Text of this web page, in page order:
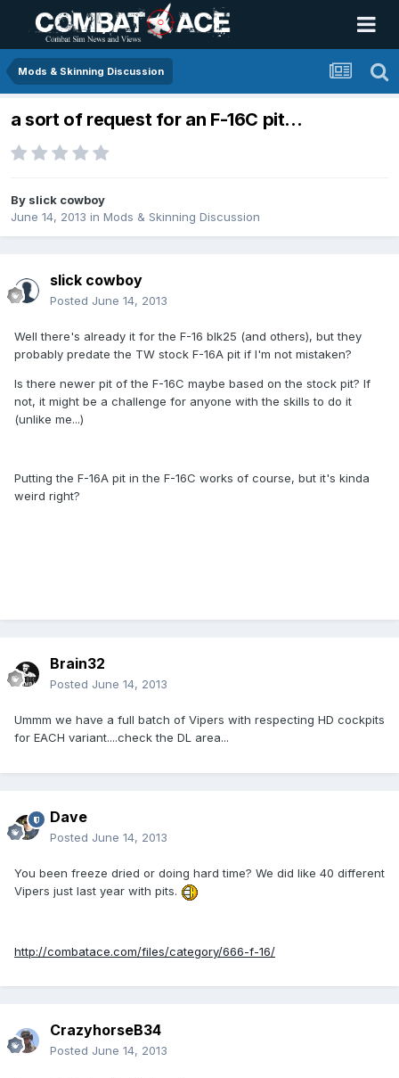
Mods & Skinning Discussion
a sort of request for an F-16C pit...
By slick cowboy
June 14, 2013 in Mods & Skinning Discussion
slick cowboy
Posted June 14, 2013
Well there's already it for the F-16 blk25 (and others), but they
probably predate the TW stock F-16A pit if I'm not mistaken?
Is there newer pit of the F-16C maybe based on the stock pit? If
not, it might be a challenge for anyone with the skills to do it
(unlike me...)
Putting the F-16A pit in the F-16C works of course, but it's kinda
weird right?
Brain32
Posted June 14, 2013
Ummm we have a full batch of Vipers with respecting HD cockpits
for EACH variant....check the DL area...
Dave
Posted June 14, 2013
You been freeze dried or doing hard time? We did like 40 different
Vipers just last year with pits.
http://combatace.com/files/category/666-f-16/
CrazyhorseB34
Posted June 14, 2013